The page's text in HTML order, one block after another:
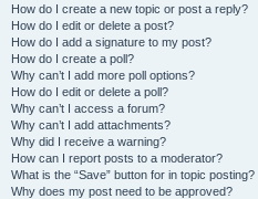
How do I create a new topic or post a reply?
How do I edit or delete a post?
How do I add a signature to my post?
How do I create a poll?
Why can’t I add more poll options?
How do I edit or delete a poll?
Why can’t I access a forum?
Why can’t I add attachments?
Why did I receive a warning?
How can I report posts to a moderator?
What is the “Save” button for in topic posting?
Why does my post need to be approved?